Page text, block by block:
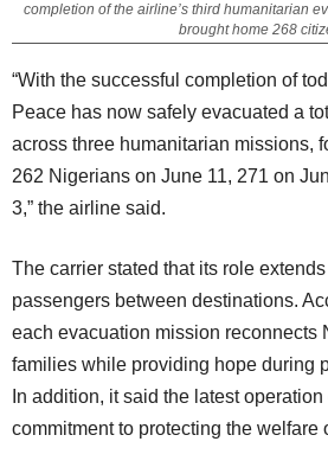
completion of the airline’s third humanitarian
brought home 268
“With the successful completion of today’s operation, Air
Peace has now safely evacuated a
across three humanitarian missions,
262 Nigerians on June 11, 271 on
3,” the airline said.
The carrier stated that its role extends beyond transporting
passengers between destinations.
each evacuation mission reconnects
families while providing hope during
In addition, it said the latest
commitment to protecting the welfare